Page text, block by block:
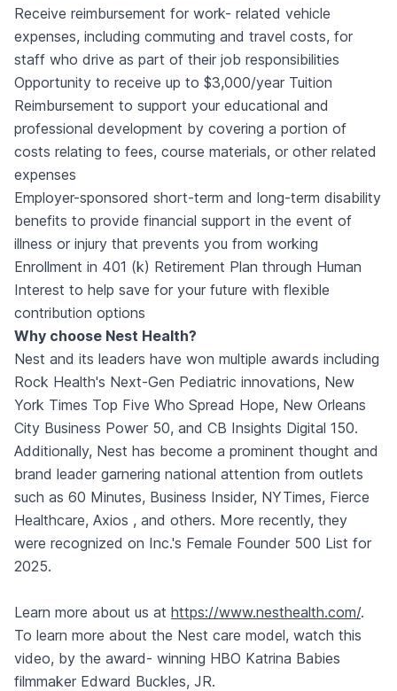
Receive reimbursement for work- related vehicle
expenses, including commuting and travel costs, for
staff who drive as part of their job responsibilities
Opportunity to receive up to $3,000/year Tuition
Reimbursement to support your educational and
professional development by covering a portion of
costs relating to fees, course materials, or other related
expenses
Employer-sponsored short-term and long-term disability
benefits to provide financial support in the event of
illness or injury that prevents you from working
Enrollment in 401 (k) Retirement Plan through Human
Interest to help save for your future with flexible
contribution options
Why choose Nest Health?
Nest and its leaders have won multiple awards including
Rock Health's Next-Gen Pediatric innovations, New
York Times Top Five Who Spread Hope, New Orleans
City Business Power 50, and CB Insights Digital 150.
Additionally, Nest has become a prominent thought and
brand leader garnering national attention from outlets
such as 60 Minutes, Business Insider, NYTimes, Fierce
Healthcare, Axios , and others. More recently, they
were recognized on Inc.'s Female Founder 500 List for
2025.
Learn more about us at https://www.nesthealth.com/.
To learn more about the Nest care model, watch this
video, by the award- winning HBO Katrina Babies
filmmaker Edward Buckles, JR.